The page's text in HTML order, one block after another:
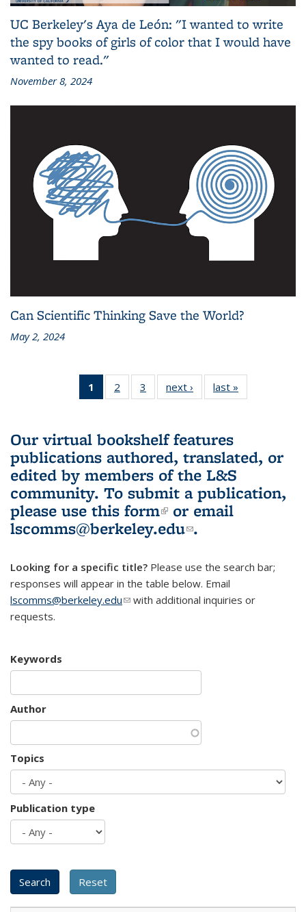
UC Berkeley's Aya de León: "I wanted to write
the spy books of girls of color that I would have
wanted to read."
November 8, 2024
Can Scientific Thinking Save the World?
May 2, 2024
1
of 3 L&S
Bookshelf
(Current
page)
2
of 3 L&S
Bookshelf
3
of 3 L&S
Bookshelf
next ›
L&S
Bookshelf
last »
Bookshelf
Our virtual bookshelf features
publications authored, translated, or
edited by members of the L&S
community. To submit a publication,
please use this form(link is external)
or email
lscomms@berkeley.edu(link sends e-
.
Looking for a specific title? Please use the search bar;
responses will appear in the table below. Email
lscomms@berkeley.edu(link sends e-mail)
with additional inquiries or
requests.
Keywords
Author
Topics
Publication type